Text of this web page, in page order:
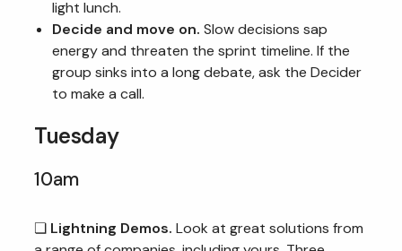
light lunch.
Decide and move on. Slow decisions sap
energy and threaten the sprint timeline. If the
group sinks into a long debate, ask the Decider
to make a call.
Tuesday
10am
❏ Lightning Demos. Look at great solutions from